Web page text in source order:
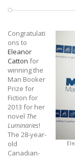
Congratulati
ons to
Eleanor
Catton for
winning the
Man Booker
Prize for
Fiction for
2013 for her
novel The
Luminaries!
The 28-year-
old
Canadian-